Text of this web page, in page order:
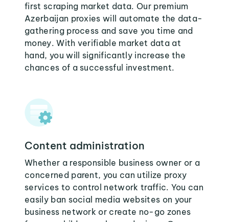
first scraping market data. Our premium
Azerbaijan proxies will automate the data-
gathering process and save you time and
money. With verifiable market data at
hand, you will significantly increase the
chances of a successful investment.
Content administration
Whether a responsible business owner or a
concerned parent, you can utilize proxy
services to control network traffic. You can
easily ban social media websites on your
business network or create no-go zones